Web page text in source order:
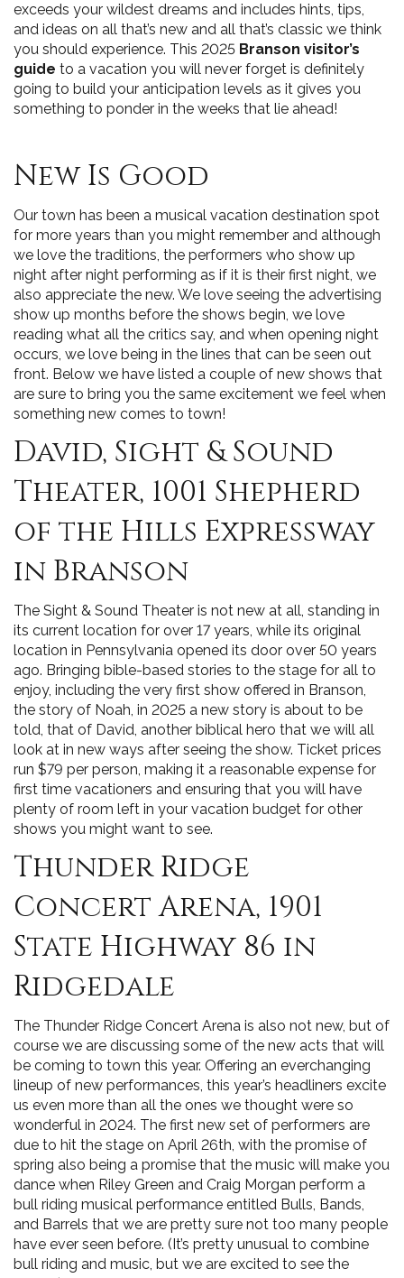
exceeds your wildest dreams and includes hints, tips,
and ideas on all that’s new and all that’s classic we think
you should experience. This 2025 Branson visitor’s
guide to a vacation you will never forget is definitely
going to build your anticipation levels as it gives you
something to ponder in the weeks that lie ahead!
New Is Good
Our town has been a musical vacation destination spot
for more years than you might remember and although
we love the traditions, the performers who show up
night after night performing as if it is their first night, we
also appreciate the new. We love seeing the advertising
show up months before the shows begin, we love
reading what all the critics say, and when opening night
occurs, we love being in the lines that can be seen out
front. Below we have listed a couple of new shows that
are sure to bring you the same excitement we feel when
something new comes to town!
David, Sight & Sound
Theater, 1001 Shepherd
of the Hills Expressway
in Branson
The Sight & Sound Theater is not new at all, standing in
its current location for over 17 years, while its original
location in Pennsylvania opened its door over 50 years
ago. Bringing bible-based stories to the stage for all to
enjoy, including the very first show offered in Branson,
the story of Noah, in 2025 a new story is about to be
told, that of David, another biblical hero that we will all
look at in new ways after seeing the show. Ticket prices
run $79 per person, making it a reasonable expense for
first time vacationers and ensuring that you will have
plenty of room left in your vacation budget for other
shows you might want to see.
Thunder Ridge
Concert Arena, 1901
State Highway 86 in
Ridgedale
The Thunder Ridge Concert Arena is also not new, but of
course we are discussing some of the new acts that will
be coming to town this year. Offering an everchanging
lineup of new performances, this year’s headliners excite
us even more than all the ones we thought were so
wonderful in 2024. The first new set of performers are
due to hit the stage on April 26th, with the promise of
spring also being a promise that the music will make you
dance when Riley Green and Craig Morgan perform a
bull riding musical performance entitled Bulls, Bands,
and Barrels that we are pretty sure not too many people
have ever seen before. (It’s pretty unusual to combine
bull riding and music, but we are excited to see the